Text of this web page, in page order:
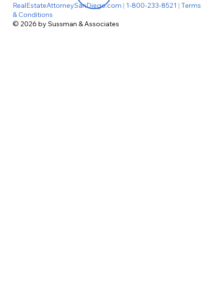
RealEstateAttorneySanDiego.com | 1-800-233-8521 | Terms
& Conditions
© 2026 by Sussman & Associates